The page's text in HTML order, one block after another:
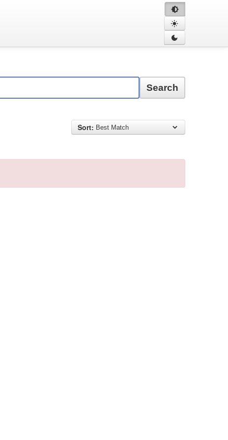
Search
Sort: